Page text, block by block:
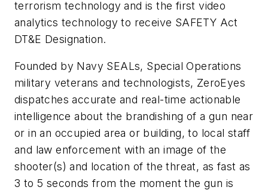
terrorism technology and is the first video
analytics technology to receive SAFETY Act
DT&E Designation.
Founded by Navy SEALs, Special Operations
military veterans and technologists, ZeroEyes
dispatches accurate and real-time actionable
intelligence about the brandishing of a gun near
or in an occupied area or building, to local staff
and law enforcement with an image of the
shooter(s) and location of the threat, as fast as
3 to 5 seconds from the moment the gun is